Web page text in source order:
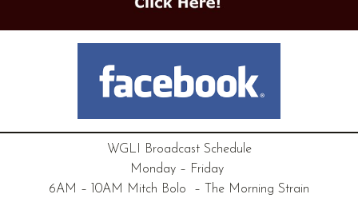
WGLI Broadcast Schedule
Monday – Friday
6AM – 10AM Mitch Bolo – The Morning Strain